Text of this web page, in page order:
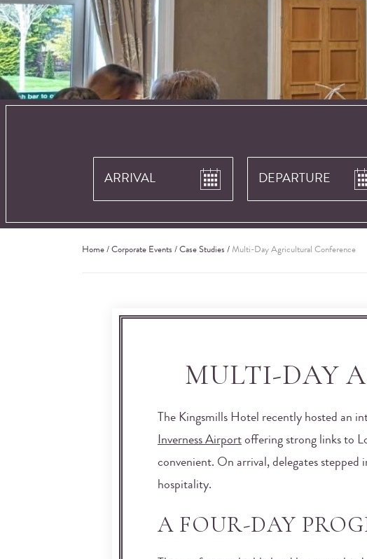
Home / Corporate Events / Case Studies / Multi-Day Agricultural Conference
MULTI-DAY
The Kingsmills Hotel recently hosted an
Inverness Airport offering strong links to
convenient. On arrival, delegates
hospitality.
A FOUR-DAY